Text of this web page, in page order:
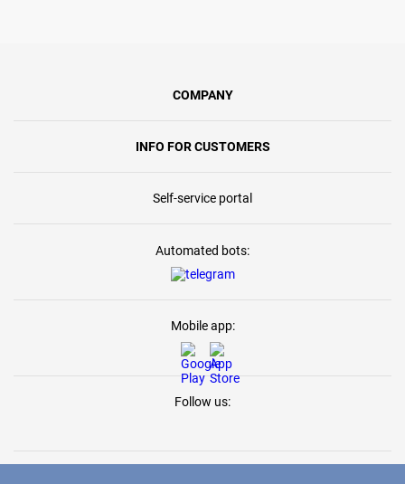
COMPANY
INFO FOR CUSTOMERS
Self-service portal
Automated bots:
Mobile app:
Follow us: